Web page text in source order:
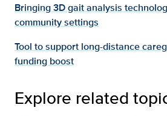
Bringing 3D gait analysis
community settings
Tool to support long-distance
funding boost
Explore related